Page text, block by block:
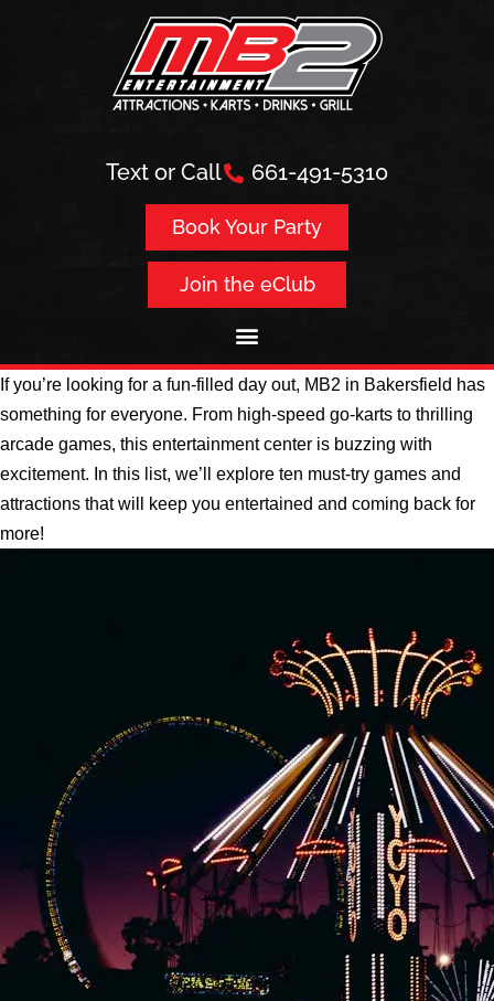
Text or Call 661-491-5310
Book Your Party
Join the eClub
If you’re looking for a fun-filled day out, MB2 in Bakersfield has
something for everyone. From high-speed go-karts to thrilling
arcade games, this entertainment center is buzzing with
excitement. In this list, we’ll explore ten must-try games and
attractions that will keep you entertained and coming back for
more!